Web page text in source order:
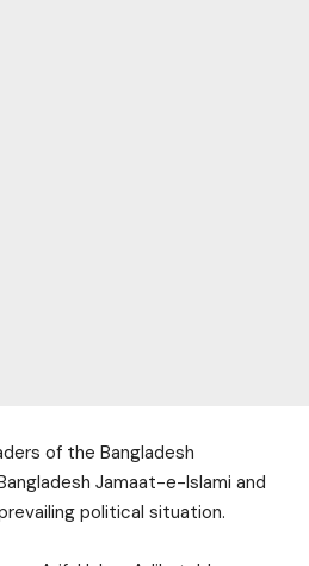
of the Bangladesh
Jamaat-e-Islami and
political situation.